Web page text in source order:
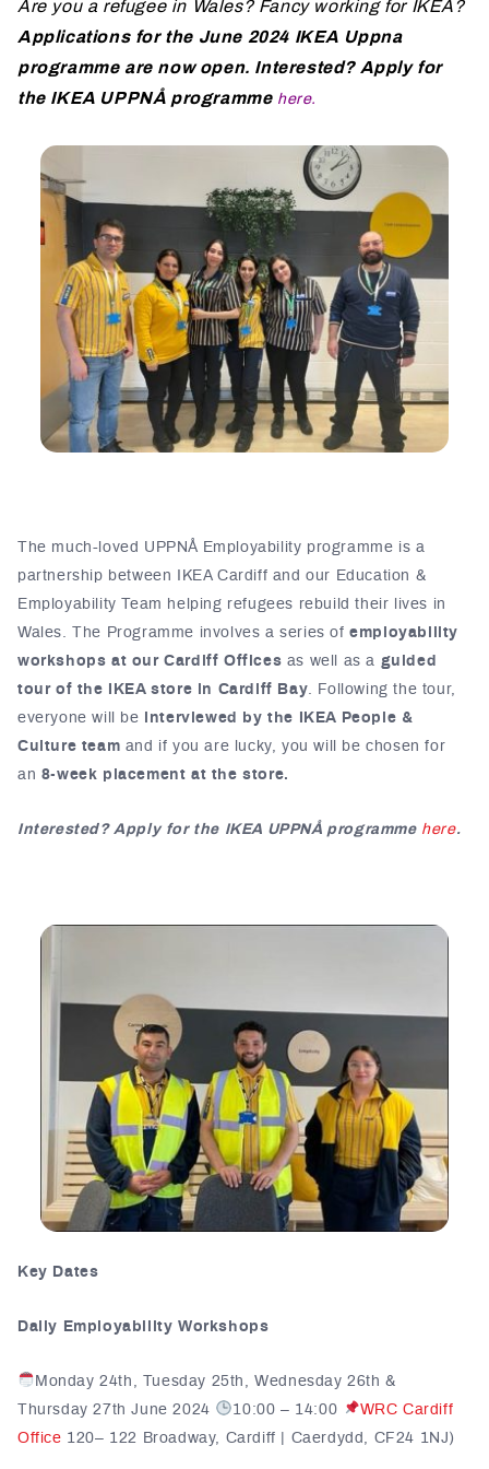
Are you a refugee in Wales? Fancy working for IKEA?
Applications for the June 2024 IKEA Uppna
programme are now open. Interested? Apply for
the IKEA UPPNÅ programme here.
The much-loved UPPNÅ Employability programme is a
partnership between IKEA Cardiff and our Education &
Employability Team helping refugees rebuild their lives in
Wales. The Programme involves a series ofemployability
workshops at our Cardiff Offices as well as a guided
tour of the IKEA store in Cardiff Bay. Following the tour,
everyone will be
interviewed by the IKEA People &
Culture team and if you are lucky, you will be chosen for
an 8-week placement at the store.
Interested? Apply for the IKEA UPPNÅ programme here.
Key Dates
Daily Employability Workshops
Monday 24th, Tuesday 25th, Wednesday 26th &
Thursday 27th June 2024
10:00 – 14:00
WRC Cardiff
Office 120– 122 Broadway, Cardiff | Caerdydd, CF24 1NJ)